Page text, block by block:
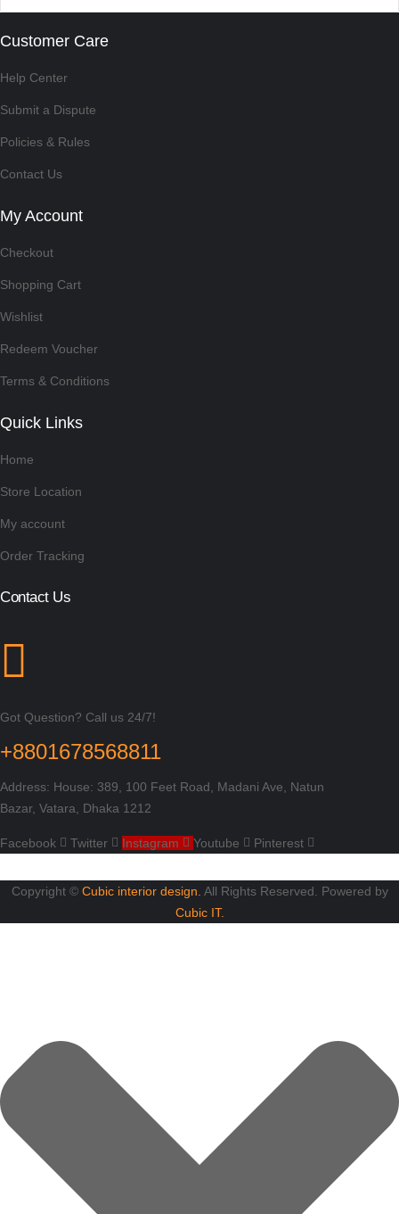
Customer Care
Help Center
Submit a Dispute
Policies & Rules
Contact Us
My Account
Checkout
Shopping Cart
Wishlist
Redeem Voucher
Terms & Conditions
Quick Links
Home
Store Location
My account
Order Tracking
Contact Us
Got Question? Call us 24/7!
+8801678568811
Address: House: 389, 100 Feet Road, Madani Ave, Natun
Bazar, Vatara, Dhaka 1212
Facebook Twitter Instagram Youtube Pinterest
Copyright © Cubic interior design. All Rights Reserved. Powered by
Cubic IT.